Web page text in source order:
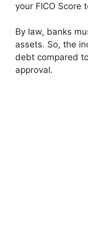
your FICO Score
By law, banks
assets. So, the
debt compared
approval.